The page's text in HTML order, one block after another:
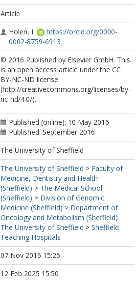
Article
Holen, I.
https://orcid.org/0000-
0002-8759-6913
© 2016 Published by Elsevier GmbH. This
is an open access article under the CC
BY-NC-ND license
(http://creativecommons.org/licenses/by-
nc-nd/4.0/).
Published (online): 10 May 2016
Published: September 2016
The University of Sheffield
The University of Sheffield > Faculty of
Medicine, Dentistry and Health
(Sheffield) > The Medical School
(Sheffield) > Division of Genomic
Medicine (Sheffield) > Department of
Oncology and Metabolism (Sheffield)
The University of Sheffield > Sheffield
Teaching Hospitals
07 Nov 2016 15:25
12 Feb 2025 15:50